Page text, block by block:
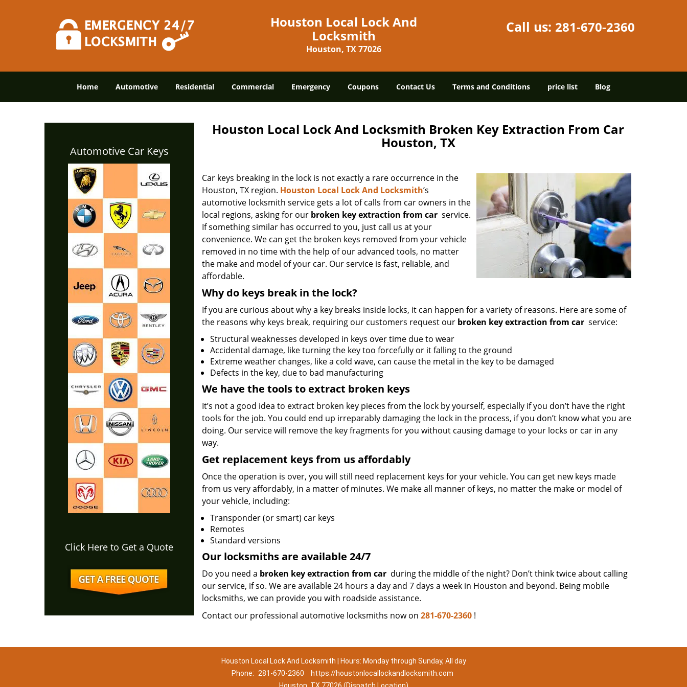
Houston Local Lock And
Locksmith
Houston, TX 77026
Call us: 281-670-2360
Home Automotive Residential Commercial Emergency Coupons Contact Us Terms and Conditions price list Blog
Automotive Car Keys
Click Here to Get a Quote
Houston Local Lock And Locksmith Broken Key Extraction From Car
Houston, TX
Car keys breaking in the lock is not exactly a rare occurrence in the
Houston, TX region. Houston Local Lock And Locksmith’s
automotive locksmith service gets a lot of calls from car owners in the
local regions, asking for our broken key extraction from carservice.
If something similar has occurred to you, just call us at your
convenience. We can get the broken keys removed from your vehicle
removed in no time with the help of our advanced tools, no matter
the make and model of your car. Our service is fast, reliable, and
affordable.
Why do keys break in the lock?
If you are curious about why a key breaks inside locks, it can happen for a variety of reasons. Here are some of
the reasons why keys break, requiring our customers request our broken key extraction from carservice:
Structural weaknesses developed in keys over time due to wear
Accidental damage, like turning the key too forcefully or it falling to the ground
Extreme weather changes, like a cold wave, can cause the metal in the key to be damaged
Defects in the key, due to bad manufacturing
We have the tools to extract broken keys
It’s not a good idea to extract broken key pieces from the lock by yourself, especially if you don’t have the right
tools for the job. You could end up irreparably damaging the lock in the process, if you don’t know what you are
doing. Our service will remove the key fragments for you without causing damage to your locks or car in any
way.
Get replacement keys from us affordably
Once the operation is over, you will still need replacement keys for your vehicle. You can get new keys made
from us very affordably, in a matter of minutes. We make all manner of keys, no matter the make or model of
your vehicle, including:
Transponder (or smart) car keys
Remotes
Standard versions
Our locksmiths are available 24/7
Do you need a broken key extraction from car during the middle of the night? Don’t think twice about calling
our service, if so. We are available 24 hours a day and 7 days a week in Houston and beyond. Being mobile
locksmiths, we can provide you with roadside assistance.
Contact our professional automotive locksmiths now on 281-670-2360!
Houston Local Lock And Locksmith | Hours: Monday through Sunday, All day
Phone:
281-670-2360
https://houstonlocallockandlocksmith.com